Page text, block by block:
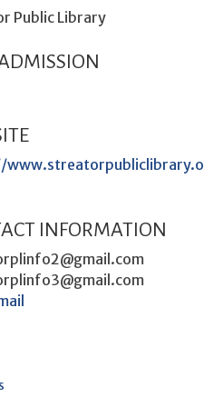
Public Library
INFORMATION